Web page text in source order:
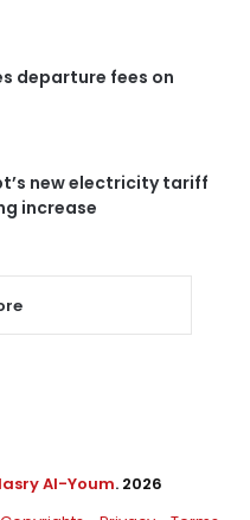
departure fees on
new electricity tariff
increase
Al-Youm. 2026